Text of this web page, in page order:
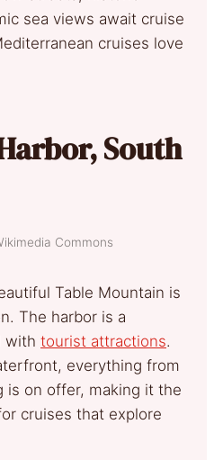
sea views await cruise
cruises love
South
Commons
Table Mountain is
The harbor is a
with tourist attractions.
everything from
is on offer, making it the
cruises that explore